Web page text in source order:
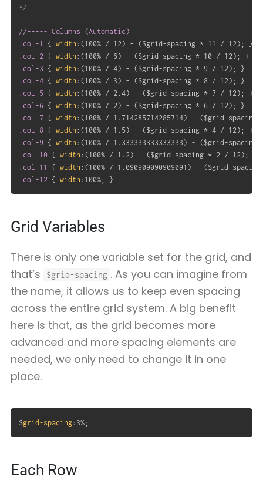
*/
//----- Columns (Automatic)
.col-1 { width : (100% / 12) - ($grid-spacing * 11 / 12) ;
}
.col-2 { width : (100% / 6) - ($grid-spacing * 10 / 12) ;
}
.col-3 { width : (100% / 4) - ($grid-spacing * 9 / 12) ;
}
.col-4 { width : (100% / 3) - ($grid-spacing * 8 / 12) ;
}
.col-5 { width : (100% / 2.4) - ($grid-spacing * 7 / 12) ;
}
.col-6 { width : (100% / 2) - ($grid-spacing * 6 / 12) ;
}
.col-7 { width : (100% / 1.714285714285714) - ($grid-
.col-8 { width : (100% / 1.5) - ($grid-spacing * 4 / 12) ;
}
.col-9 { width : (100% / 1.333333333333333) - ($grid-
.col-10 { width : (100% / 1.2) - ($grid-spacing * 2 / 12) ;
.col-11 { width : (100% / 1.090909090909091 ) - ($grid-
.col-12 { width : 100%; }
Grid Variables
There is only one variable set for the grid, and
that’s
$grid-spacing . As you can imagine from
the name, it allows us to keep even spacing
across the entire grid system. A big benefit
here is that, as the grid becomes more
advanced and more spacing elements are
needed, we only need to change it in one
place.
$grid-spacing: 3%;
Each Row